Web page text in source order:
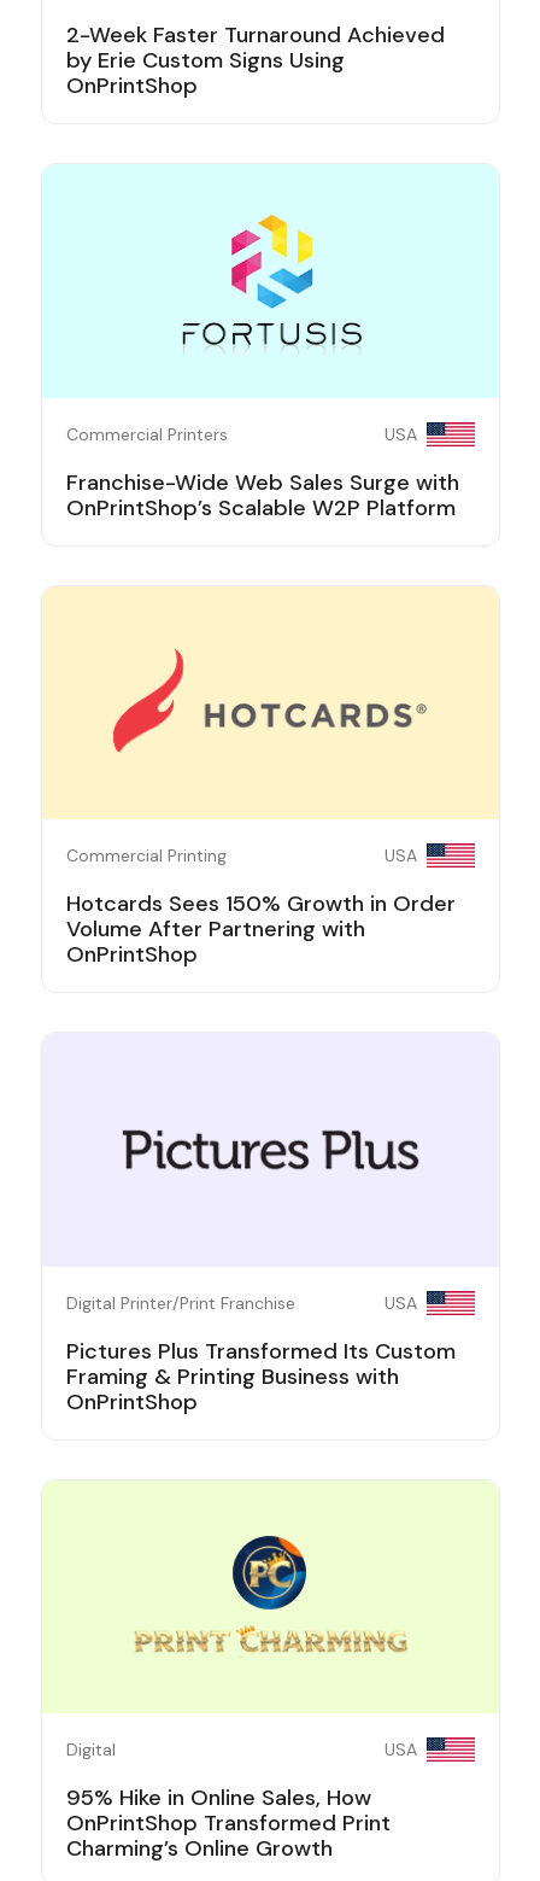
2-Week Faster Turnaround Achieved
by Erie Custom Signs Using
OnPrintShop
Commercial Printers USA
Franchise-Wide Web Sales Surge with
OnPrintShop’s Scalable W2P Platform
Commercial Printing USA
Hotcards Sees 150% Growth in Order
Volume After Partnering with
OnPrintShop
Digital Printer/Print Franchise USA
Pictures Plus Transformed Its Custom
Framing & Printing Business with
OnPrintShop
Digital USA
95% Hike in Online Sales, How
OnPrintShop Transformed Print
Charming’s Online Growth